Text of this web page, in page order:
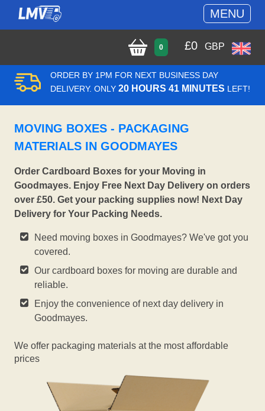
MENU
0 £0 GBP
ORDER BY 1PM FOR NEXT BUSINESS DAY
DELIVERY. ONLY 20 HOURS 41 MINUTES LEFT!
MOVING BOXES - PACKAGING
MATERIALS IN GOODMAYES
Order Cardboard Boxes for your Moving in
Goodmayes. Enjoy Free Next Day Delivery on orders
over £50. Get your packing supplies now! Next Day
Delivery for Your Packing Needs.
Need moving boxes in Goodmayes? We've got you
covered.
Our cardboard boxes for moving are durable and
reliable.
Enjoy the convenience of next day delivery in
Goodmayes.
We offer packaging materials at the most affordable
prices